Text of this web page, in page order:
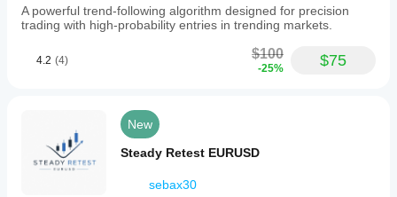
A powerful trend-following algorithm designed for precision
trading with high-probability entries in trending markets.
4.2 (4) $100
-25% $75
New
Steady Retest EURUSD
sebax30